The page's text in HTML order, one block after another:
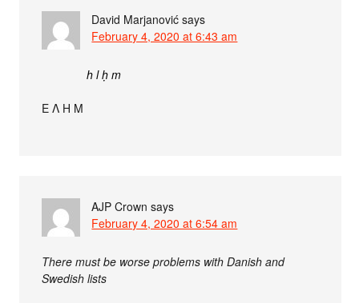
David Marjanović says
February 4, 2020 at 6:43 am
h l ḥ m
Ε Λ Η Μ
AJP Crown says
February 4, 2020 at 6:54 am
There must be worse problems with Danish and
Swedish lists